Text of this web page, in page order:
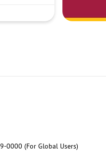
0000 (For Global Users)